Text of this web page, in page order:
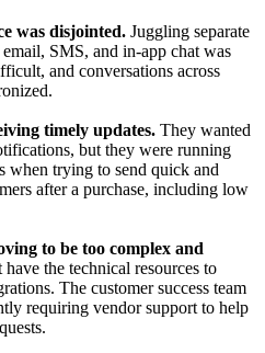
was disjointed. Juggling separate
SMS, and in-app chat was
and conversations across
timely updates. They wanted
but they were running
when trying to send quick and
after a purchase, including low
to be too complex and
the technical resources to
The customer success team
requiring vendor support to help